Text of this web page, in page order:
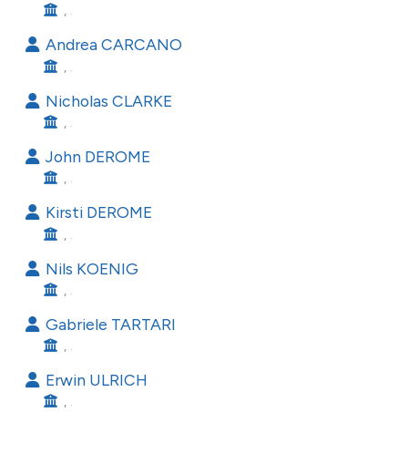
of the citation, a
describing whether
mentions, or contrasts
in which section the
, .
Andrea CARCANO
, .
Nicholas CLARKE
, .
John DEROME
, .
Kirsti DEROME
Nils KOENIG
, .
Gabriele TARTARI
, .
Erwin ULRICH
, .